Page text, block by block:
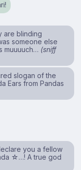
are blinding
someone else
muuuuch… (sniff
slogan of the
Ears from Pandas
you a fellow
☆…! A true god